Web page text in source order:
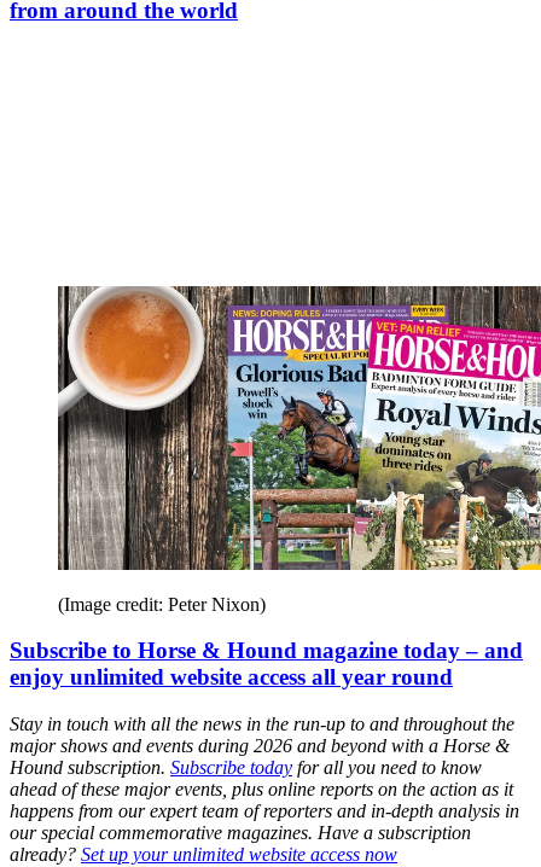
from around the world
(Image credit: Peter Nixon)
Subscribe to Horse & Hound magazine today – and
enjoy unlimited website access all year round
Stay in touch with all the news in the run-up to and throughout the
major shows and events during 2026 and beyond with a Horse &
Hound subscription. Subscribe today for all you need to know
ahead of these major events, plus online reports on the action as it
happens from our expert team of reporters and in-depth analysis in
our special commemorative magazines. Have a subscription
already? Set up your unlimited website access now